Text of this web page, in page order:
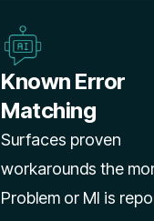
Known Error
Matching
Surfaces proven
workarounds the
Problem or MI is